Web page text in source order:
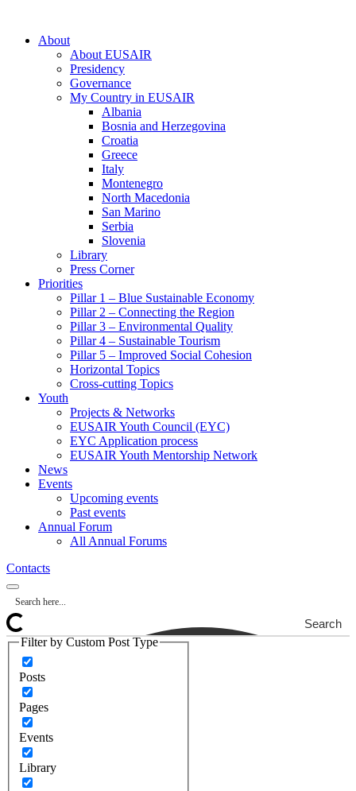
About
About EUSAIR
Presidency
Governance
My Country in EUSAIR
Albania
Bosnia and Herzegovina
Croatia
Greece
Italy
Montenegro
North Macedonia
San Marino
Serbia
Slovenia
Library
Press Corner
Priorities
Pillar 1 – Blue Sustainable Economy
Pillar 2 – Connecting the Region
Pillar 3 – Environmental Quality
Pillar 4 – Sustainable Tourism
Pillar 5 – Improved Social Cohesion
Horizontal Topics
Cross-cutting Topics
Youth
Projects & Networks
EUSAIR Youth Council (EYC)
EYC Application process
EUSAIR Youth Mentorship Network
News
Events
Upcoming events
Past events
Annual Forum
All Annual Forums
Contacts
Search
Filter by Custom Post Type
Posts
Pages
Events
Library